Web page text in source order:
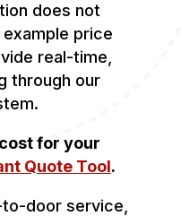
does not
price
real-time,
through our
for your
Quote Tool.
door service,